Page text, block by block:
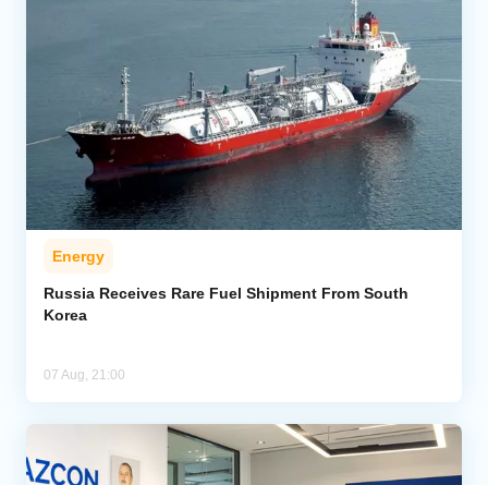
Central Asia
Economics
Caucasus
Analytics
Energy
Russia Receives Rare Fuel Shipment From South
Korea
07 Aug, 21:00